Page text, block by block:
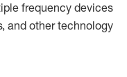
frequency devices
and other technology